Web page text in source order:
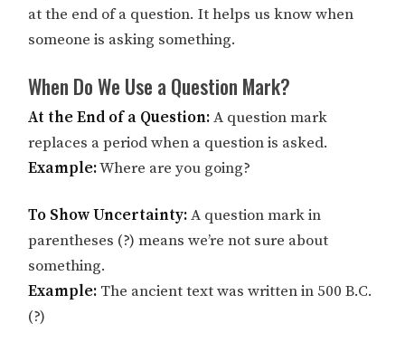
at the end of a question. It helps us know when
someone is asking something.
When Do We Use a Question Mark?
At the End of a Question:A question mark
replaces a period when a question is asked.
Example:Where are you going?
To Show Uncertainty:A question mark in
parentheses (?) means we’re not sure about
something.
Example: The ancient text was written in 500 B.C.
(?)